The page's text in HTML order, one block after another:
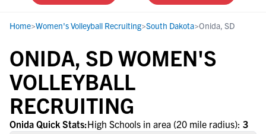
Home>Women's Volleyball Recruiting>South Dakota>Onida, SD
ONIDA, SD WOMEN'S
VOLLEYBALL
RECRUITING
Onida Quick Stats:High Schools in area (20 mile radius): 3